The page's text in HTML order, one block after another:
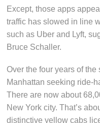
Except, those apps
traffic has slowed in line
such as Uber and Lyft,
Bruce Schaller.
Over the four years of the
Manhattan seeking ride-
There are now about
New York city. That’s
distinctive yellow cabs